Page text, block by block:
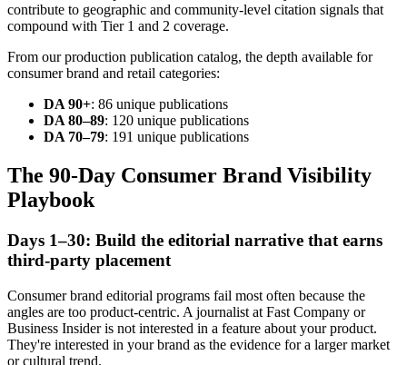
contribute to geographic and community-level citation signals that
compound with Tier 1 and 2 coverage.
From our production publication catalog, the depth available for
consumer brand and retail categories:
DA 90+: 86 unique publications
DA 80–89: 120 unique publications
DA 70–79: 191 unique publications
The 90-Day Consumer Brand Visibility
Playbook
Days 1–30: Build the editorial narrative that earns
third-party placement
Consumer brand editorial programs fail most often because the
angles are too product-centric. A journalist at Fast Company or
Business Insider is not interested in a feature about your product.
They're interested in your brand as the evidence for a larger market
or cultural trend.